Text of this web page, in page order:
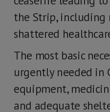
the Strip, including
shattered
The most basic
urgently needed in
equipment,
and adequate